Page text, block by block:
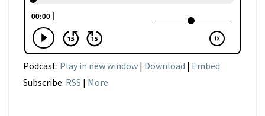
Podcast: Play in new window | Download | Embed
Subscribe: RSS | More